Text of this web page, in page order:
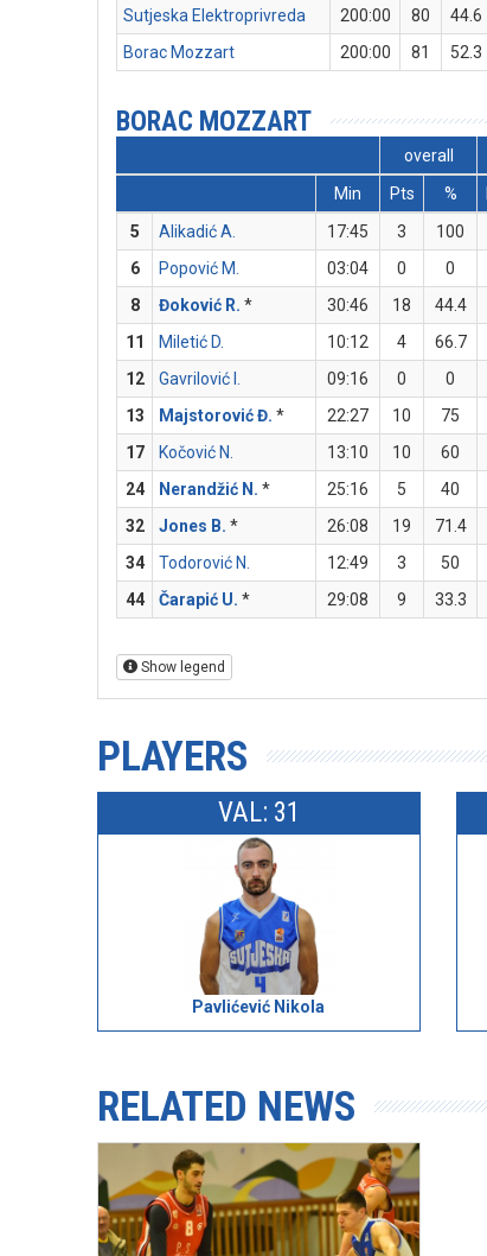
Sutjeska Elektroprivreda
200:00 80 44.6
Borac Mozzart
200:00 81 52.3
BORAC MOZZART
overall
Min
Pts %
5
Alikadić A. 17:45 3 100
6
Popović M. 03:04 0 0
8
Đoković R. * 30:46 18 44.4
11
Miletić D. 10:12 4 66.7
12
Gavrilović I. 09:16 0 0
13
Majstorović Đ. * 22:27 10 75
17
Kočović N. 13:10 10 60
24
Nerandžić N. * 25:16 5 40
32
Jones B. * 26:08 19 71.4
34
Todorović N. 12:49 3 50
44
Čarapić U. * 29:08 9 33.3
Show legend
PLAYERS
VAL: 31
Pavlićević Nikola
RELATED NEWS